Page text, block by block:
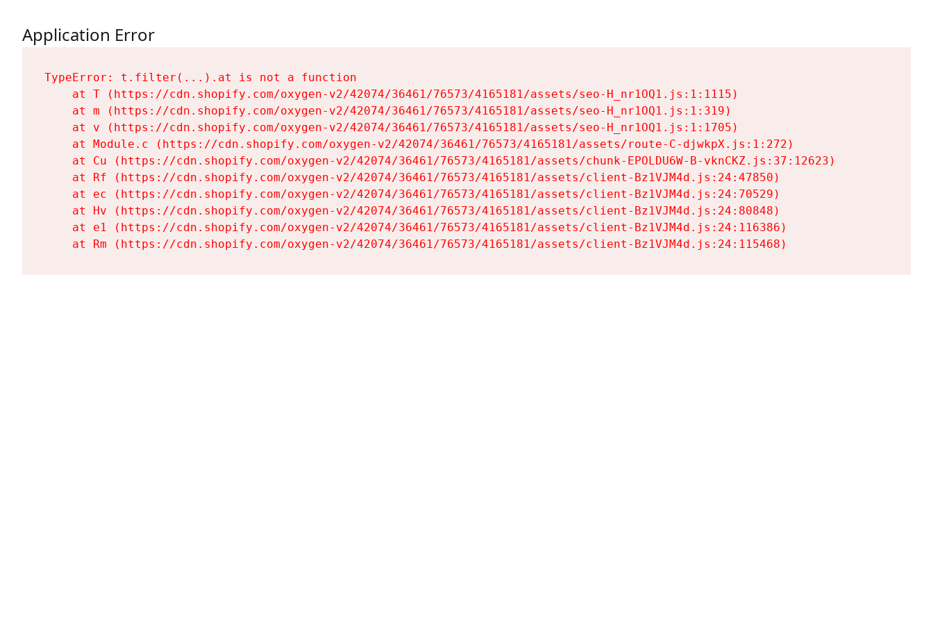
Application Error
TypeError: t.filter(...).at is not a function
    at T (https://cdn.shopify.com/oxygen-v2/42074/36461/76573/4165181/assets/seo-H_nr1OQ1.js:1:1115)
    at m (https://cdn.shopify.com/oxygen-v2/42074/36461/76573/4165181/assets/seo-H_nr1OQ1.js:1:319)
    at v (https://cdn.shopify.com/oxygen-v2/42074/36461/76573/4165181/assets/seo-H_nr1OQ1.js:1:1705)
    at Module.c (https://cdn.shopify.com/oxygen-v2/42074/36461/76573/4165181/assets/route-C-djwkpX.js:1:272)
    at Cu (https://cdn.shopify.com/oxygen-v2/42074/36461/76573/4165181/assets/chunk-EPOLDU6W-B-vknCKZ.js:37:12623)
    at Rf (https://cdn.shopify.com/oxygen-v2/42074/36461/76573/4165181/assets/client-Bz1VJM4d.js:24:47850)
    at ec (https://cdn.shopify.com/oxygen-v2/42074/36461/76573/4165181/assets/client-Bz1VJM4d.js:24:70529)
    at Hv (https://cdn.shopify.com/oxygen-v2/42074/36461/76573/4165181/assets/client-Bz1VJM4d.js:24:80848)
    at e1 (https://cdn.shopify.com/oxygen-v2/42074/36461/76573/4165181/assets/client-Bz1VJM4d.js:24:116386)
    at Rm (https://cdn.shopify.com/oxygen-v2/42074/36461/76573/4165181/assets/client-Bz1VJM4d.js:24:115468)